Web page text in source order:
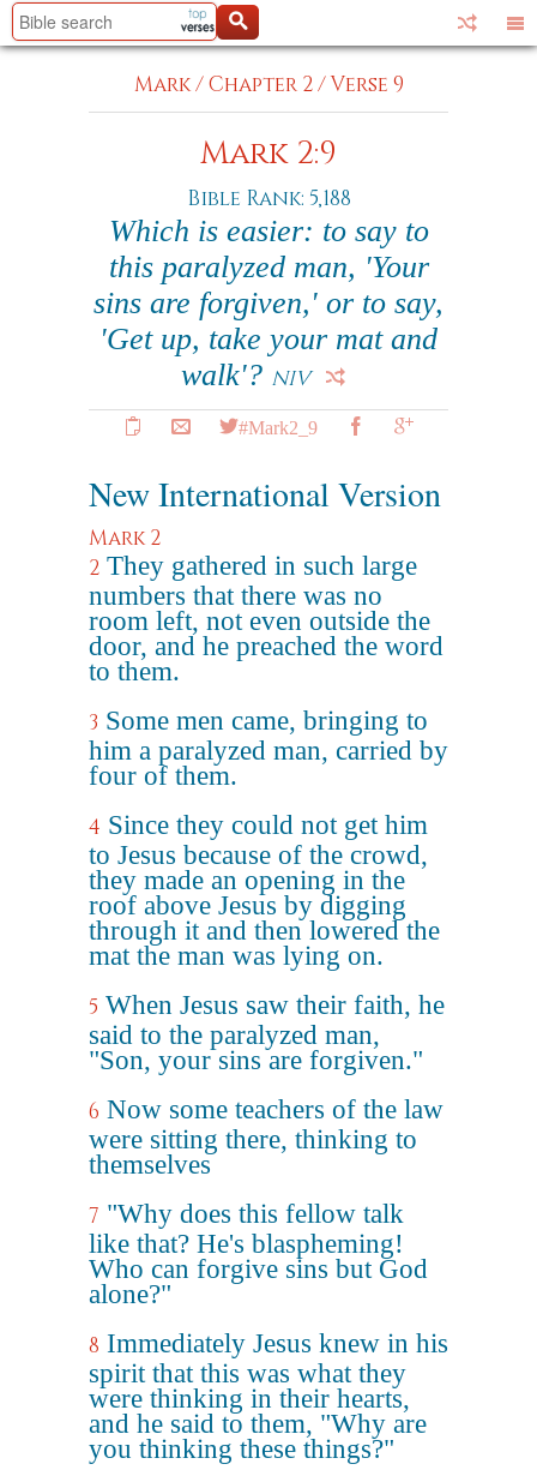
Mark/Chapter 2/Verse 9
Mark 2:9
Bible Rank: 5,188
Which is easier: to say to
this paralyzed man, 'Your
sins are forgiven,' or to say,
'Get up, take your mat and
walk'? NIV
#Mark2_9
New International Version
Mark 2
2 They gathered in such large
numbers that there was no
room left, not even outside the
door, and he preached the word
to them.
3 Some men came, bringing to
him a paralyzed man, carried by
four of them.
4 Since they could not get him
to Jesus because of the crowd,
they made an opening in the
roof above Jesus by digging
through it and then lowered the
mat the man was lying on.
5 When Jesus saw their faith, he
said to the paralyzed man,
"Son, your sins are forgiven."
6 Now some teachers of the law
were sitting there, thinking to
themselves
7 "Why does this fellow talk
like that? He's blaspheming!
Who can forgive sins but God
alone?"
8 Immediately Jesus knew in his
spirit that this was what they
were thinking in their hearts,
and he said to them, "Why are
you thinking these things?"